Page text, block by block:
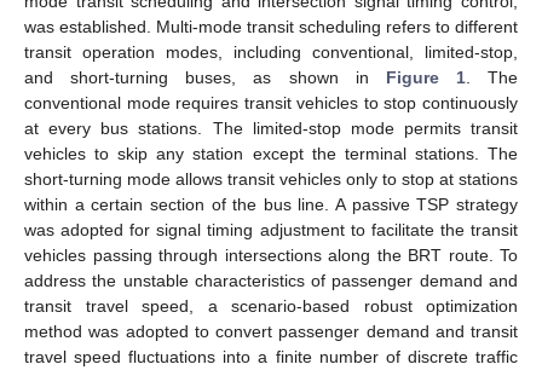
was established. Multi-mode transit scheduling refers to different
transit operation modes, including conventional, limited-stop,
and short-turning buses, as shown in Figure 1. The
conventional mode requires transit vehicles to stop continuously
at every bus stations. The limited-stop mode permits transit
vehicles to skip any station except the terminal stations. The
short-turning mode allows transit vehicles only to stop at stations
within a certain section of the bus line. A passive TSP strategy
was adopted for signal timing adjustment to facilitate the transit
vehicles passing through intersections along the BRT route. To
address the unstable characteristics of passenger demand and
transit travel speed, a scenario-based robust optimization
method was adopted to convert passenger demand and transit
travel speed fluctuations into a finite number of discrete traffic